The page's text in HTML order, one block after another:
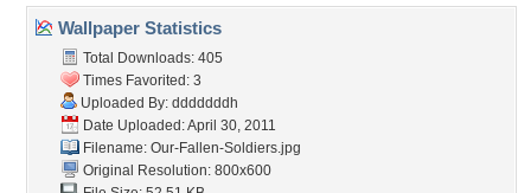
Wallpaper Statistics
Total Downloads: 405
Times Favorited: 3
Uploaded By: dddddddh
Date Uploaded: April 30, 2011
Filename: Our-Fallen-Soldiers.jpg
Original Resolution: 800x600